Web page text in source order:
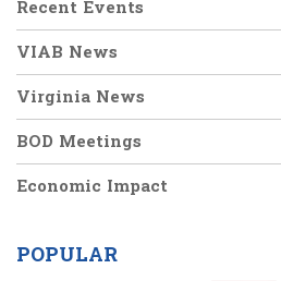
Recent Events
VIAB News
Virginia News
BOD Meetings
Economic Impact
POPULAR